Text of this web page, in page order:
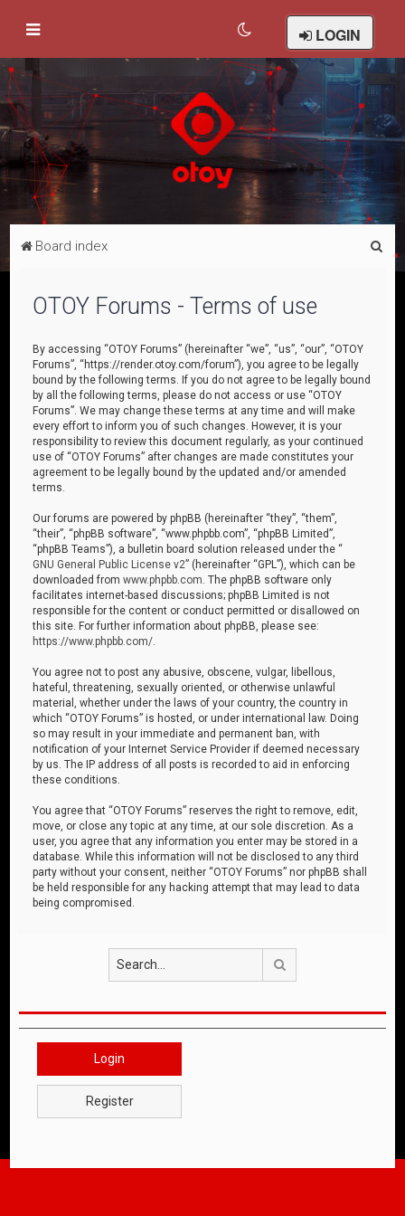
LOGIN
Board index
OTOY Forums - Terms of use
By accessing “OTOY Forums” (hereinafter “we”, “us”, “our”, “OTOY
Forums”, “https://render.otoy.com/forum”), you agree to be legally
bound by the following terms. If you do not agree to be legally bound
by all the following terms, please do not access or use “OTOY
Forums”. We may change these terms at any time and will make
every effort to inform you of such changes. However, it is your
responsibility to review this document regularly, as your continued
use of “OTOY Forums” after changes are made constitutes your
agreement to be legally bound by the updated and/or amended
terms.
Our forums are powered by phpBB (hereinafter “they”, “them”,
“their”, “phpBB software”, “www.phpbb.com”, “phpBB Limited”,
“phpBB Teams”), a bulletin board solution released under the “
GNU General Public License v2” (hereinafter “GPL”), which can be
downloaded fromwww.phpbb.com . The phpBB software only
facilitates internet-based discussions; phpBB Limited is not
responsible for the content or conduct permitted or disallowed on
this site. For further information about phpBB, please see:
https://www.phpbb.com/
You agree not to post any abusive, obscene, vulgar, libellous,
hateful, threatening, sexually oriented, or otherwise unlawful
material, whether under the laws of your country, the country in
which “OTOY Forums” is hosted, or under international law. Doing
so may result in your immediate and permanent ban, with
notification of your Internet Service Provider if deemed necessary
by us. The IP address of all posts is recorded to aid in enforcing
these conditions.
You agree that “OTOY Forums” reserves the right to remove, edit,
move, or close any topic at any time, at our sole discretion. As a
user, you agree that any information you enter may be stored in a
database. While this information will not be disclosed to any third
party without your consent, neither “OTOY Forums” nor phpBB shall
be held responsible for any hacking attempt that may lead to data
being compromised.
Login
Register